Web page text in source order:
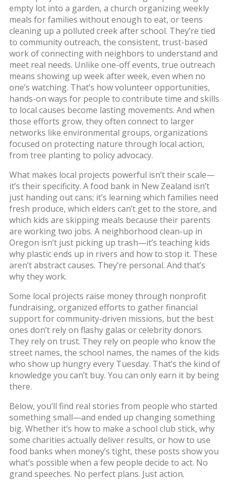
empty lot into a garden, a church organizing weekly
meals for families without enough to eat, or teens
cleaning up a polluted creek after school. They’re tied
to community outreach, the consistent, trust-based
work of connecting with neighbors to understand and
meet real needs. Unlike one-off events, true outreach
means showing up week after week, even when no
one’s watching. That’s howvolunteer opportunities,
hands-on ways for people to contribute time and skills
to local causes become lasting movements. And when
those efforts grow, they often connect to larger
networks like environmental groups, organizations
focused on protecting nature through local action,
from tree planting to policy advocacy.
What makes local projects powerful isn’t their scale—
it’s their specificity. A food bank in New Zealand isn’t
just handing out cans; it’s learning which families need
fresh produce, which elders can’t get to the store, and
which kids are skipping meals because their parents
are working two jobs. A neighborhood clean-up in
Oregon isn’t just picking up trash—it’s teaching kids
why plastic ends up in rivers and how to stop it. These
aren’t abstract causes. They’re personal. And that’s
why they work.
Some local projects raise money through nonprofit
fundraising, organized efforts to gather financial
support for community-driven missions, but the best
ones don’t rely on flashy galas or celebrity donors.
They rely on trust. They rely on people who know the
street names, the school names, the names of the kids
who show up hungry every Tuesday. That’s the kind of
knowledge you can’t buy. You can only earn it by being
there.
Below, you’ll find real stories from people who started
something small—and ended up changing something
big. Whether it’s how to make a school club stick, why
some charities actually deliver results, or how to use
food banks when money’s tight, these posts show you
what’s possible when a few people decide to act. No
grand speeches. No perfect plans. Just action.